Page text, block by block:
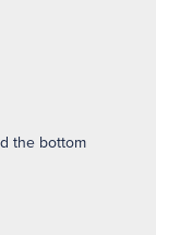
the bottom